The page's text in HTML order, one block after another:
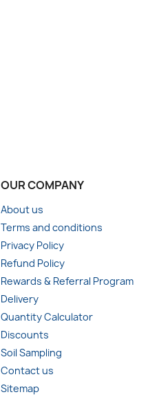
OUR COMPANY
About us
Terms and conditions
Privacy Policy
Refund Policy
Rewards & Referral Program
Delivery
Quantity Calculator
Discounts
Soil Sampling
Contact us
Sitemap